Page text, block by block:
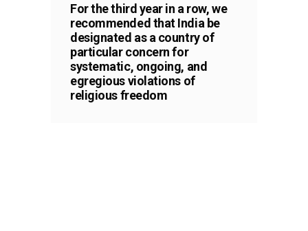
For the third year in a row, we
recommended that India be
designated as a country of
particular concern for
systematic, ongoing, and
egregious violations of
religious freedom